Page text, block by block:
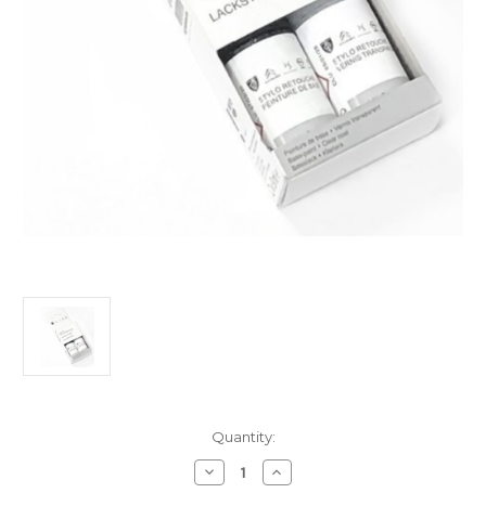
Quantity:
Decrease
Quantity
Increase
Quantity